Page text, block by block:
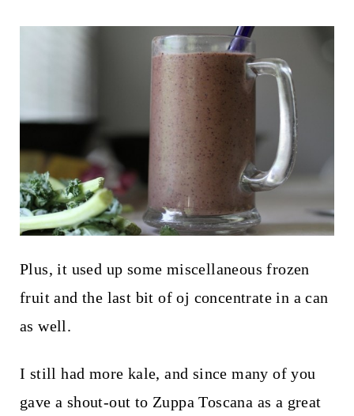
Plus, it used up some miscellaneous frozen
fruit and the last bit of oj concentrate in a can
as well.
I still had more kale, and since many of you
gave a shout-out to Zuppa Toscana as a great